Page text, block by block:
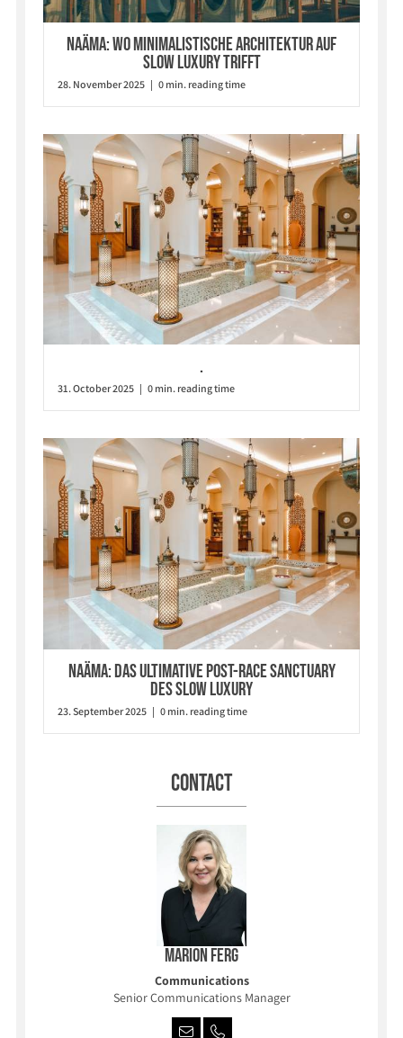
Naäma: Wo minimalistische Architektur auf
Slow Luxury trifft
28. November 2025 | 0 min. reading time
.
31. October 2025 | 0 min. reading time
Naäma: Das ultimative Post-Race Sanctuary
des Slow Luxury
23. September 2025 | 0 min. reading time
Contact
Marion Ferg
Communications
Senior Communications Manager